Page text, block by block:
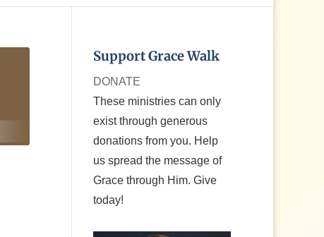
Support Grace Walk
DONATE
These ministries can only
exist through generous
donations from you. Help
us spread the message of
Grace through Him. Give
today!